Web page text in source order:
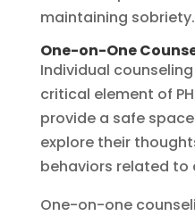
maintaining sobriety.
One-on-One
Individual
critical element of
provide a safe
explore their
behaviors related to
One-on-one